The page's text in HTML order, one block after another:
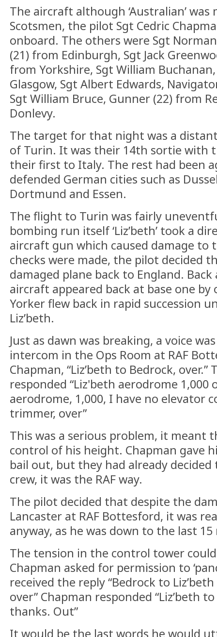
The aircraft although ‘Australian’ was
Scotsmen, the pilot Sgt Cedric
onboard. The others were Sgt
(21) from Edinburgh, Sgt Jack
from Yorkshire, Sgt William
Glasgow, Sgt Albert Edwards,
Sgt William Bruce, Gunner (22) from
Donlevy.
The target for that night was a
of Turin. It was their 14th sortie with
their first to Italy. The rest had been
defended German cities such as
Dortmund and Essen.
The flight to Turin was fairly
bombing run itself ‘Liz’beth’ took a
aircraft gun which caused damage to
checks were made, the pilot decided
damaged plane back to England.
aircraft appeared back at base one by
Yorker flew back in rapid succession
Liz’beth.
Just as dawn was breaking, a voice
intercom in the Ops Room at RAF
Chapman, “Liz’beth to Bedrock,
responded “Liz'beth aerodrome 1,000
aerodrome, 1,000, I have no elevator
trimmer, over”
This was a serious problem, it meant
control of his height. Chapman gave
bail out, but they had already
crew, it was the RAF way.
The pilot decided that despite the
Lancaster at RAF Bottesford, it was
anyway, as he was down to the last
The tension in the control tower
Chapman asked for permission to
received the reply “Bedrock to
over” Chapman responded “Liz’beth
thanks. Out”
It would be the last words he would